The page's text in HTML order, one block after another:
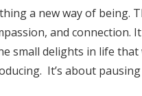
a new way of being.
and connection.
small delights in life
It’s about pausing